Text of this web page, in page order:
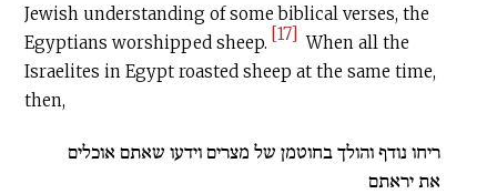
Jewish understanding of some biblical verses, the
Egyptians worshipped sheep. [17]
When all the
Israelites in Egypt roasted sheep at the same time,
then,
ריחו נודף והולך בחוטמן של מצרים וידעו שאתם אוכלים
את יראתם